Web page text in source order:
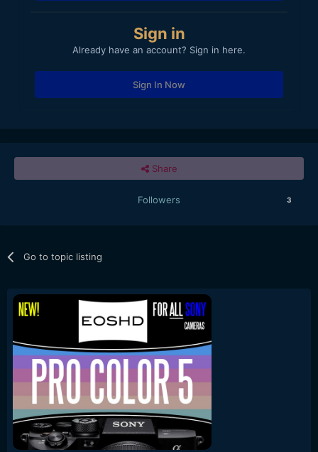
Sign in
Already have an account? Sign in here.
Sign In Now
Share
Followers 3
Go to topic listing